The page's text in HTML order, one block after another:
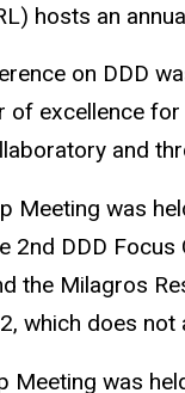
hosts an
on DDD
of excellence
and
Meeting was
2nd DDD
the Milagros
which does
Meeting was